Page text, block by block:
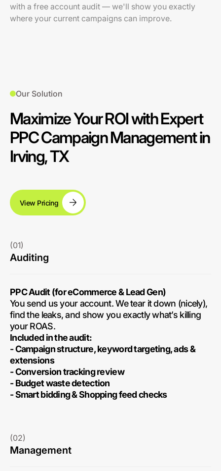
with a free account audit — we'll show you exactly
where your current campaigns can improve.
Our Solution
Maximize Your ROI with Expert
PPC Campaign Management in
Irving, TX
View Pricing
(01)
Auditing
PPC Audit (for eCommerce & Lead Gen)
You send us your account. We tear it down (nicely),
find the leaks, and show you exactly what’s killing
your ROAS.
Included in the audit:
- Campaign structure, keyword targeting, ads &
extensions
- Conversion tracking review
- Budget waste detection
- Smart bidding & Shopping feed checks
(02)
Management